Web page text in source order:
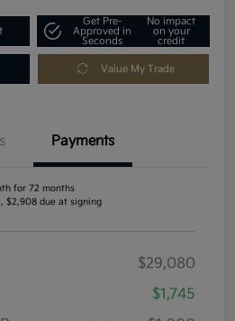
Get Pre-
Approved in
Seconds
No impact
on your
credit
Value My Trade
Payments
for 72 months
$2,908 due at signing
$29,080
$1,745